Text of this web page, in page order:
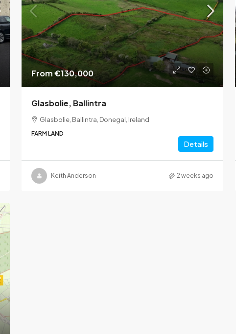
From€130,000
Glasbolie, Ballintra
Glasbolie, Ballintra, Donegal, Ireland
FARM LAND
Details
Keith Anderson 2 weeks ago